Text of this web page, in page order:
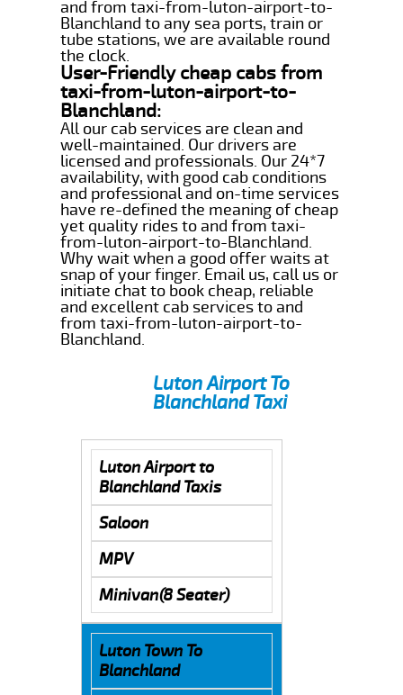
and from taxi-from-luton-airport-to-
Blanchland to any sea ports, train or
tube stations, we are available round
the clock.
User-Friendly cheap cabs from
taxi-from-luton-airport-to-
Blanchland:
All our cab services are clean and
well-maintained. Our drivers are
licensed and professionals. Our 24*7
availability, with good cab conditions
and professional and on-time services
have re-defined the meaning of cheap
yet quality rides to and from taxi-
from-luton-airport-to-Blanchland.
Why wait when a good offer waits at
snap of your finger. Email us, call us or
initiate chat to book cheap, reliable
and excellent cab services to and
from taxi-from-luton-airport-to-
Blanchland.
Luton Airport To
Blanchland Taxi
Luton Airport to
Blanchland Taxis
Saloon
MPV
Minivan(8 Seater)
Luton Town To
Blanchland